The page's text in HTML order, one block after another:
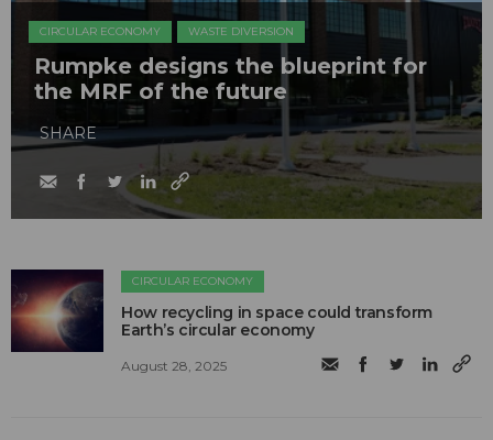
CIRCULAR ECONOMY WASTE DIVERSION
Rumpke designs the blueprint for
the MRF of the future
SHARE
CIRCULAR ECONOMY
How recycling in space could transform
Earth’s circular economy
August 28, 2025